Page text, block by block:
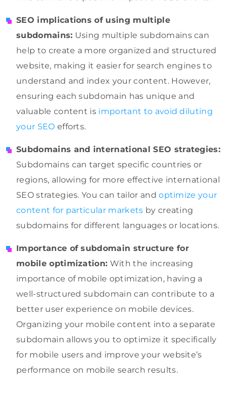
SEO implications of using multiple
subdomains: Using multiple subdomains can
help to create a more organized and structured
website, making it easier for search engines to
understand and index your content. However,
ensuring each subdomain has unique and
valuable content is important to avoid diluting
your SEO efforts.
Subdomains and international SEO strategies:
Subdomains can target specific countries or
regions, allowing for more effective international
SEO strategies. You can tailor andoptimize your
content for particular markets by creating
subdomains for different languages or locations.
Importance of subdomain structure for
mobile optimization: With the increasing
importance of mobile optimization, having a
well-structured subdomain can contribute to a
better user experience on mobile devices.
Organizing your mobile content into a separate
subdomain allows you to optimize it specifically
for mobile users and improve your website’s
performance on mobile search results.